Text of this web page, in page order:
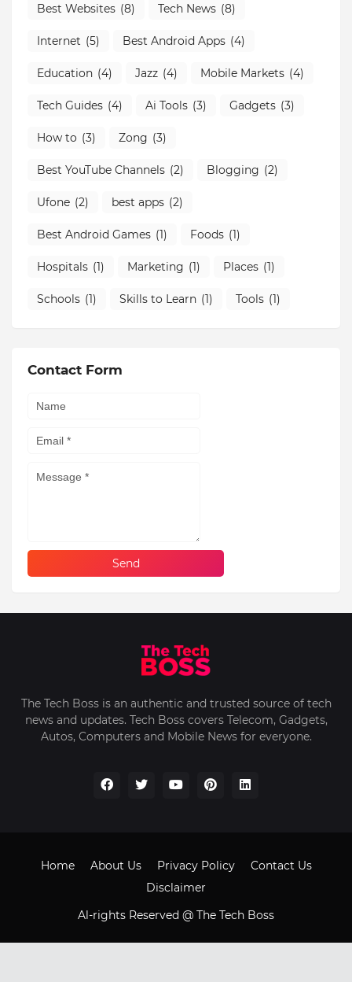
Best Websites (8) Tech News (8)
Internet (5) Best Android Apps (4)
Education (4) Jazz (4) Mobile Markets (4)
Tech Guides (4) Ai Tools (3) Gadgets (3)
How to (3) Zong (3)
Best YouTube Channels (2) Blogging (2)
Ufone (2) best apps (2)
Best Android Games (1) Foods (1)
Hospitals (1) Marketing (1) Places (1)
Schools (1) Skills to Learn (1) Tools (1)
Contact Form
The Tech Boss is an authentic and trusted source of tech
news and updates. Tech Boss covers Telecom, Gadgets,
Autos, Computers and Mobile News for everyone.
Al-rights Reserved @ The Tech Boss
Home About Us Privacy Policy
Contact Us
Disclaimer